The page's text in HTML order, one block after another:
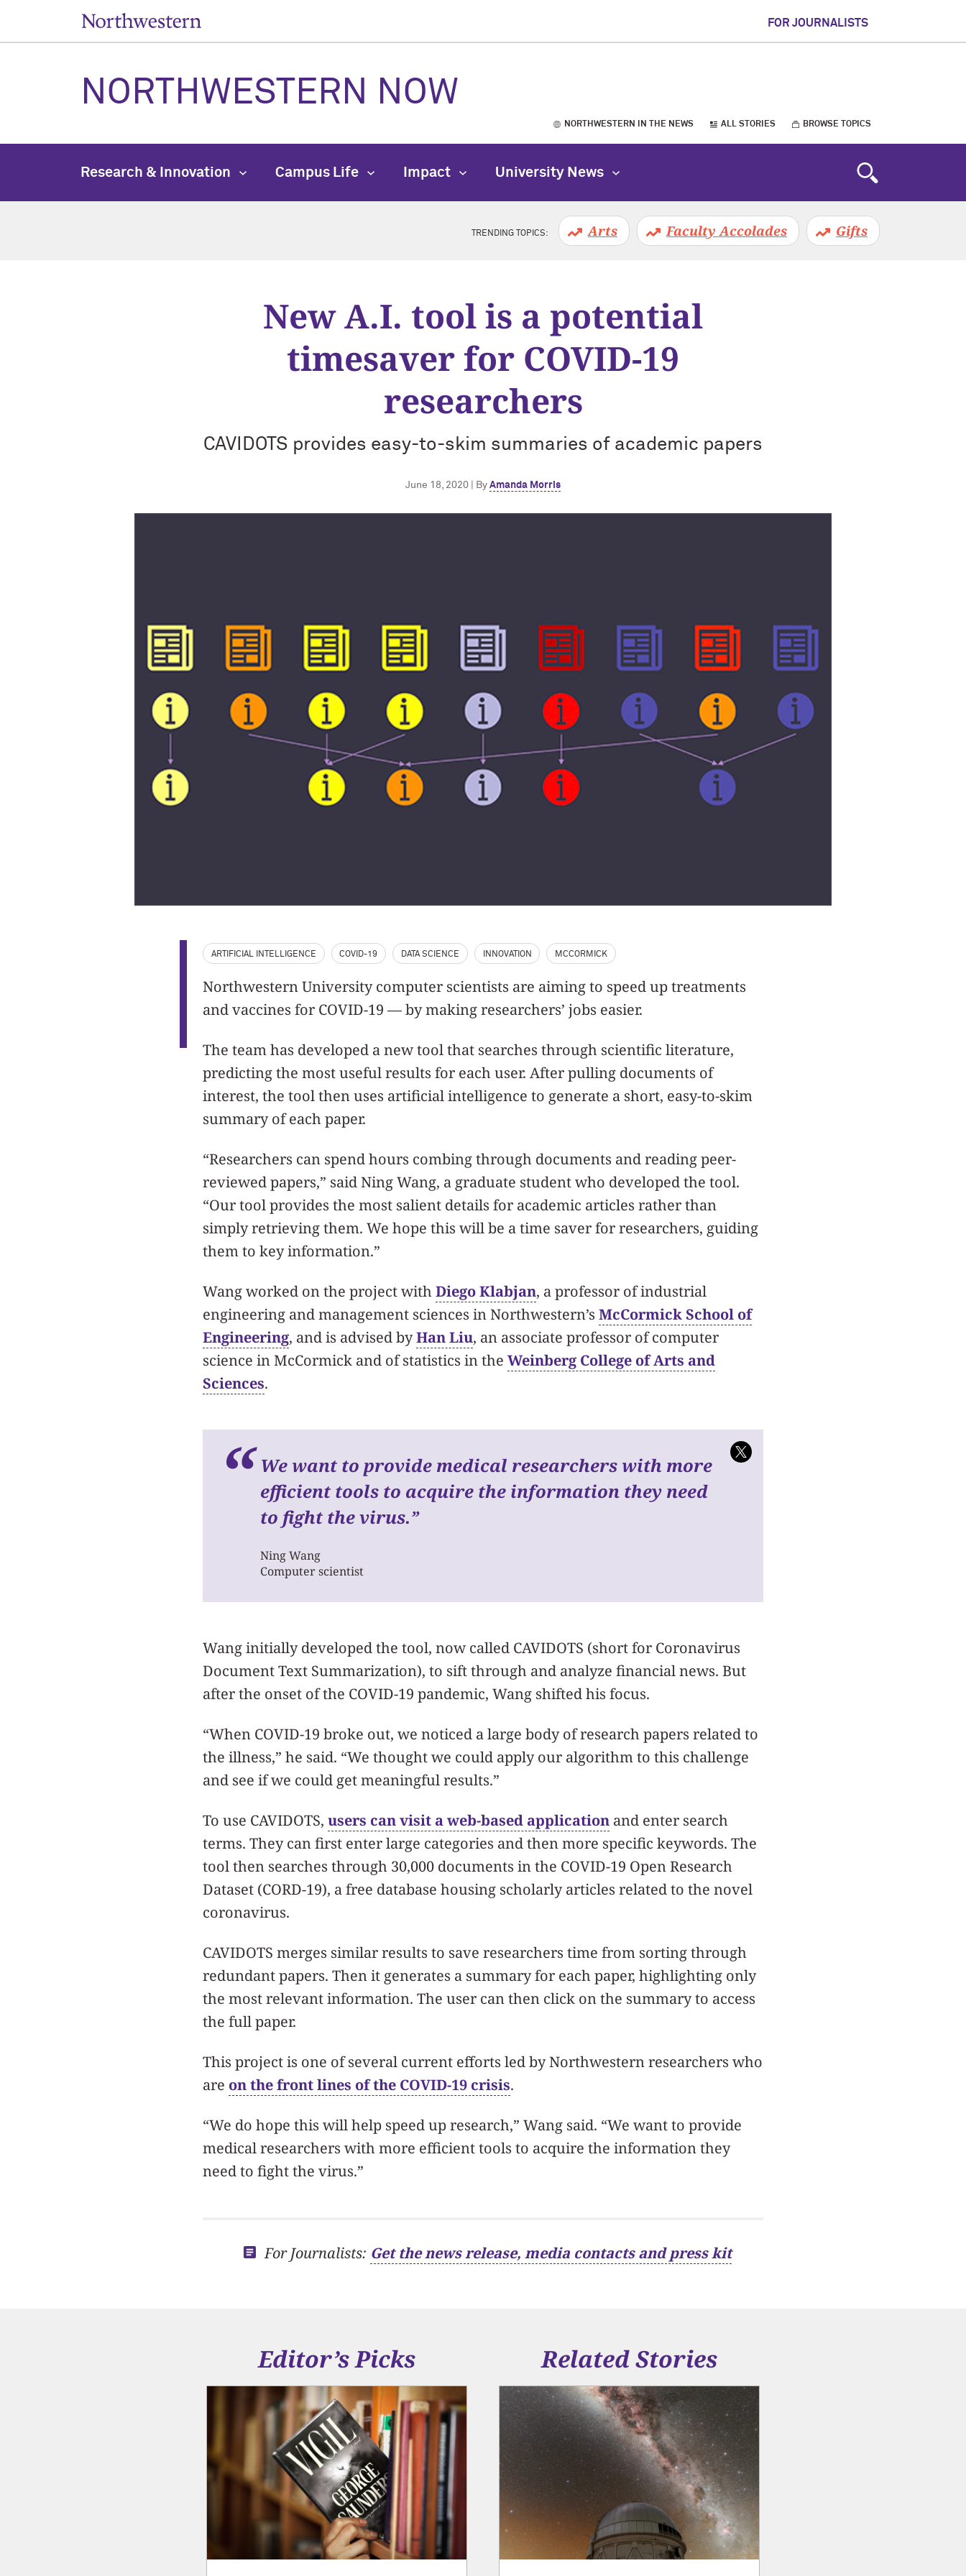
FOR JOURNALISTS
NORTHWESTERN NOW
NORTHWESTERN IN THE NEWS ALL STORIES BROWSE TOPICS
Research & Innovation Campus Life Impact University News
TRENDING TOPICS: Arts Faculty Accolades Gifts
New A.I. tool is a potential
timesaver for COVID-19
researchers
CAVIDOTS provides easy-to-skim summaries of academic papers
June 18, 2020 | By Amanda Morris
ARTIFICIAL INTELLIGENCE COVID-19 DATA SCIENCE INNOVATION MCCORMICK
Northwestern University computer scientists are aiming to speed up treatments
and vaccines for COVID-19 — by making researchers’ jobs easier.
The team has developed a new tool that searches through scientific literature,
predicting the most useful results for each user. After pulling documents of
interest, the tool then uses artificial intelligence to generate a short, easy-to-skim
summary of each paper.
“Researchers can spend hours combing through documents and reading peer-
reviewed papers,” said Ning Wang, a graduate student who developed the tool.
“Our tool provides the most salient details for academic articles rather than
simply retrieving them. We hope this will be a time saver for researchers, guiding
them to key information.”
Wang worked on the project withDiego Klabjan, a professor of industrial
engineering and management sciences in Northwestern’s McCormick School of
Engineering, and is advised byHan Liu, an associate professor of computer
science in McCormick and of statistics in the Weinberg College of Arts and
Sciences.
We want to provide medical researchers with more
efficient tools to acquire the information they need
to fight the virus.”
Ning Wang
Computer scientist
Wang initially developed the tool, now called CAVIDOTS (short for Coronavirus
Document Text Summarization), to sift through and analyze financial news. But
after the onset of the COVID-19 pandemic, Wang shifted his focus.
“When COVID-19 broke out, we noticed a large body of research papers related to
the illness,” he said. “We thought we could apply our algorithm to this challenge
and see if we could get meaningful results.”
To use CAVIDOTS, users can visit a web-based application and enter search
terms. They can first enter large categories and then more specific keywords. The
tool then searches through 30,000 documents in the COVID-19 Open Research
Dataset (CORD-19), a free database housing scholarly articles related to the novel
coronavirus.
CAVIDOTS merges similar results to save researchers time from sorting through
redundant papers. Then it generates a summary for each paper, highlighting only
the most relevant information. The user can then click on the summary to access
the full paper.
This project is one of several current efforts led by Northwestern researchers who
are on the front lines of the COVID-19 crisis.
“We do hope this will help speed up research,” Wang said. “We want to provide
medical researchers with more efficient tools to acquire the information they
need to fight the virus.”
For Journalists: Get the news release, media contacts and press kit
Editor’s Picks Related Stories